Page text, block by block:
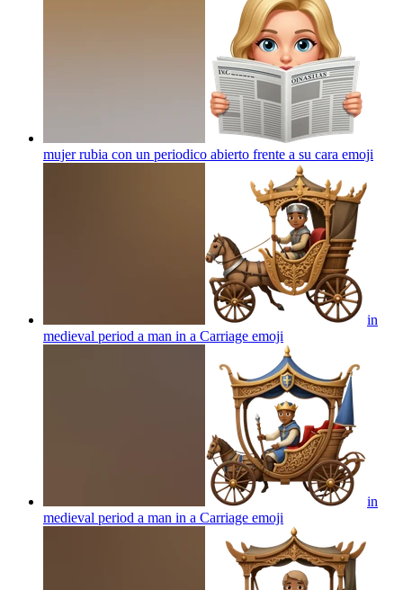
mujer rubia con un periodico abierto frente a su cara emoji
in
medieval period a man in a Carriage emoji
in
medieval period a man in a Carriage emoji